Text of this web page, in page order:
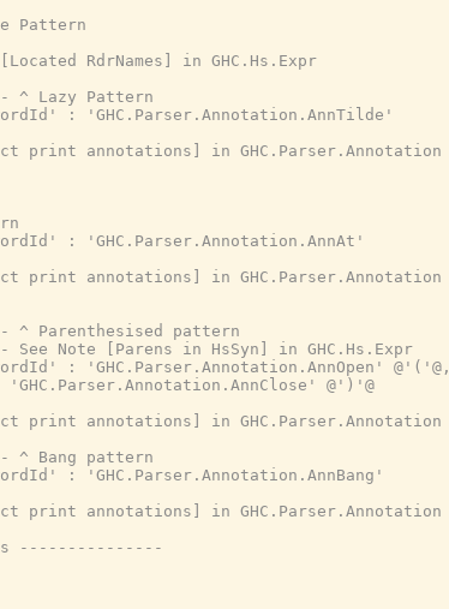
Pattern
RdrNames] in GHC.Hs.Expr
^ Lazy Pattern
: 'GHC.Parser.Annotation.AnnTilde'
print annotations] in GHC.Parser.Annotation
: 'GHC.Parser.Annotation.AnnAt'
print annotations] in GHC.Parser.Annotation
^ Parenthesised pattern
See Note [Parens in HsSyn] in GHC.Hs.Expr
: 'GHC.Parser.Annotation.AnnOpen' @'('@,
@')'@
print annotations] in GHC.Parser.Annotation
^ Bang pattern
: 'GHC.Parser.Annotation.AnnBang'
print annotations] in GHC.Parser.Annotation
---------------